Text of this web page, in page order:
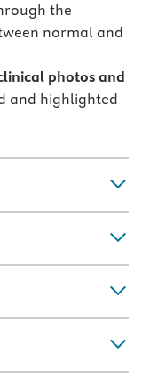
the
normal and
photos and
and highlighted